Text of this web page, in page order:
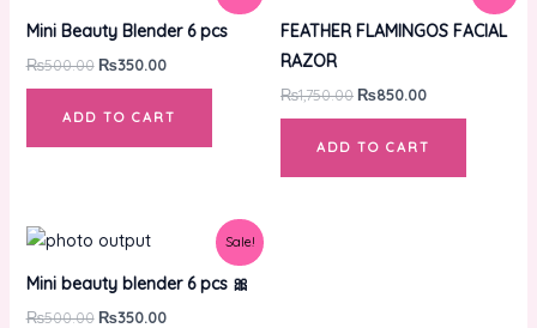
Mini Beauty Blender 6 pcs
₨500.00
was:
₨500.00.
₨350.00
is:
₨350.00.
ADD TO CART
FEATHER FLAMINGOS FACIAL
RAZOR
₨1,750.00
was:
₨1,750.00.
₨850.00
is:
₨850.00.
ADD TO CART
Sale!
Mini beauty blender 6 pcs 🎀
₨500.00
Original
price
was:
₨500.00.
₨350.00
Current
is:
₨350.00.